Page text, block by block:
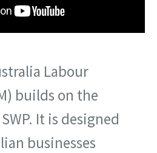
Labour
builds on the
It is designed
businesses